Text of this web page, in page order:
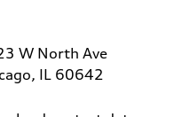
W North Ave
IL 60642